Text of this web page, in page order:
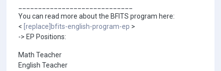
You can read more about the BFITS program here:
< [replace]bfits-english-program-ep >
-> EP Positions:
Math Teacher
English Teacher